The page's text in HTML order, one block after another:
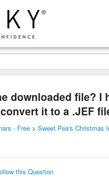
downloaded file? I
it to a .JEF
- Free> Sweet Pea's Christmas
this Question